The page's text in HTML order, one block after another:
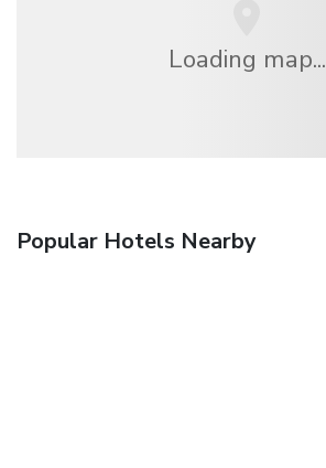
Loading map...
Popular Hotels Nearby